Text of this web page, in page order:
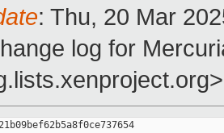
: Thu, 20 Mar
log for